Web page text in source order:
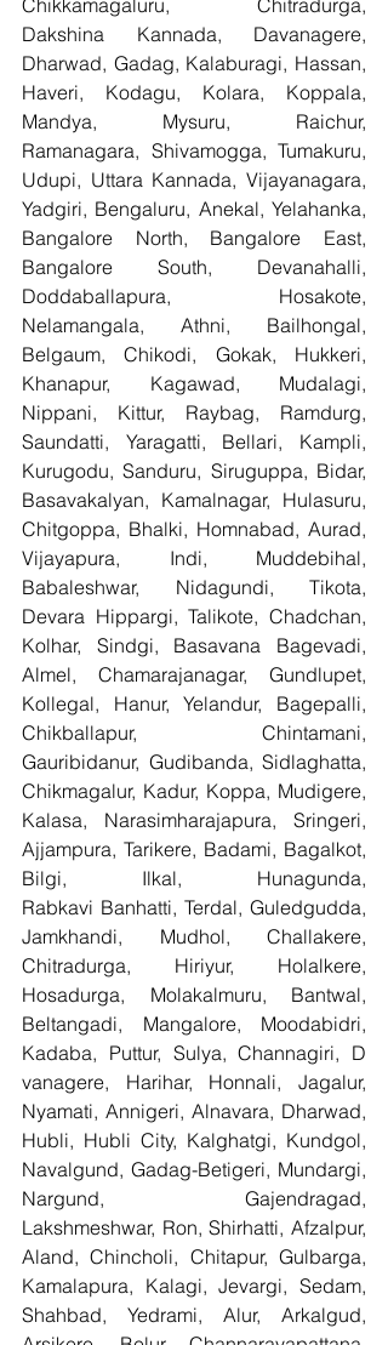
Chikkamagaluru, Chitradurga,
Dakshina Kannada, Davanagere,
Dharwad, Gadag, Kalaburagi, Hassan,
Haveri, Kodagu, Kolara, Koppala,
Mandya, Mysuru, Raichur,
Ramanagara, Shivamogga, Tumakuru,
Udupi, Uttara Kannada, Vijayanagara,
Yadgiri, Bengaluru, Anekal, Yelahanka,
Bangalore North, Bangalore East,
Bangalore South, Devanahalli,
Doddaballapura, Hosakote,
Nelamangala, Athni, Bailhongal,
Belgaum, Chikodi, Gokak, Hukkeri,
Khanapur, Kagawad, Mudalagi,
Nippani, Kittur, Raybag, Ramdurg,
Saundatti, Yaragatti, Bellari, Kampli,
Kurugodu, Sanduru, Siruguppa, Bidar,
Basavakalyan, Kamalnagar, Hulasuru,
Chitgoppa, Bhalki, Homnabad, Aurad,
Vijayapura, Indi, Muddebihal,
Babaleshwar, Nidagundi, Tikota,
Devara Hippargi, Talikote, Chadchan,
Kolhar, Sindgi, Basavana Bagevadi,
Almel, Chamarajanagar, Gundlupet,
Kollegal, Hanur, Yelandur, Bagepalli,
Chikballapur, Chintamani,
Gauribidanur, Gudibanda, Sidlaghatta,
Chikmagalur, Kadur, Koppa, Mudigere,
Kalasa, Narasimharajapura, Sringeri,
Ajjampura, Tarikere, Badami, Bagalkot,
Bilgi, Ilkal, Hunagunda,
Rabkavi Banhatti, Terdal, Guledgudda,
Jamkhandi, Mudhol, Challakere,
Chitradurga, Hiriyur, Holalkere,
Hosadurga, Molakalmuru, Bantwal,
Beltangadi, Mangalore, Moodabidri,
Kadaba, Puttur, Sulya, Channagiri, D
vanagere, Harihar, Honnali, Jagalur,
Nyamati, Annigeri, Alnavara, Dharwad,
Hubli, Hubli City, Kalghatgi, Kundgol,
Navalgund, Gadag-Betigeri, Mundargi,
Nargund, Gajendragad,
Lakshmeshwar, Ron, Shirhatti, Afzalpur,
Aland, Chincholi, Chitapur, Gulbarga,
Kamalapura, Kalagi, Jevargi, Sedam,
Shahbad, Yedrami, Alur, Arkalgud,